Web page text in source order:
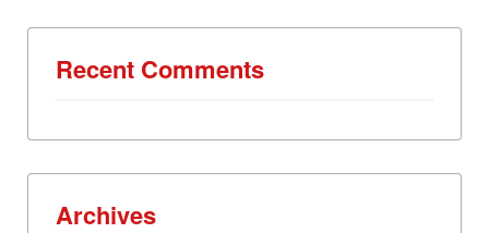
Recent Comments
Archives